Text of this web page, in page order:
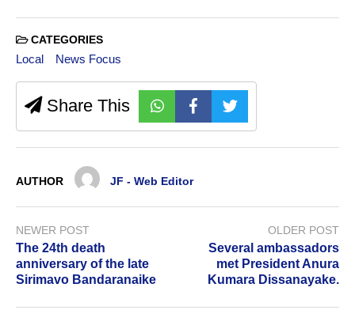
CATEGORIES
Local News Focus
Share This
AUTHOR JF - Web Editor
NEWER POST
The 24th death
anniversary of the late
Sirimavo Bandaranaike
OLDER POST
Several ambassadors
met President Anura
Kumara Dissanayake.